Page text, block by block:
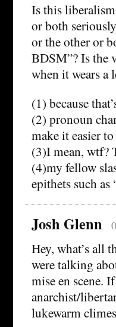
Is this
or both
or the other or
BDSM”? Is the
when it wears a
(1) because
(2) pronoun
make it easier
(3)I mean, wtf?
(4)my fellow
epithets such
Josh Glenn
Hey, what’s all
were talking
mise en scene.
anarchist/
lukewarm